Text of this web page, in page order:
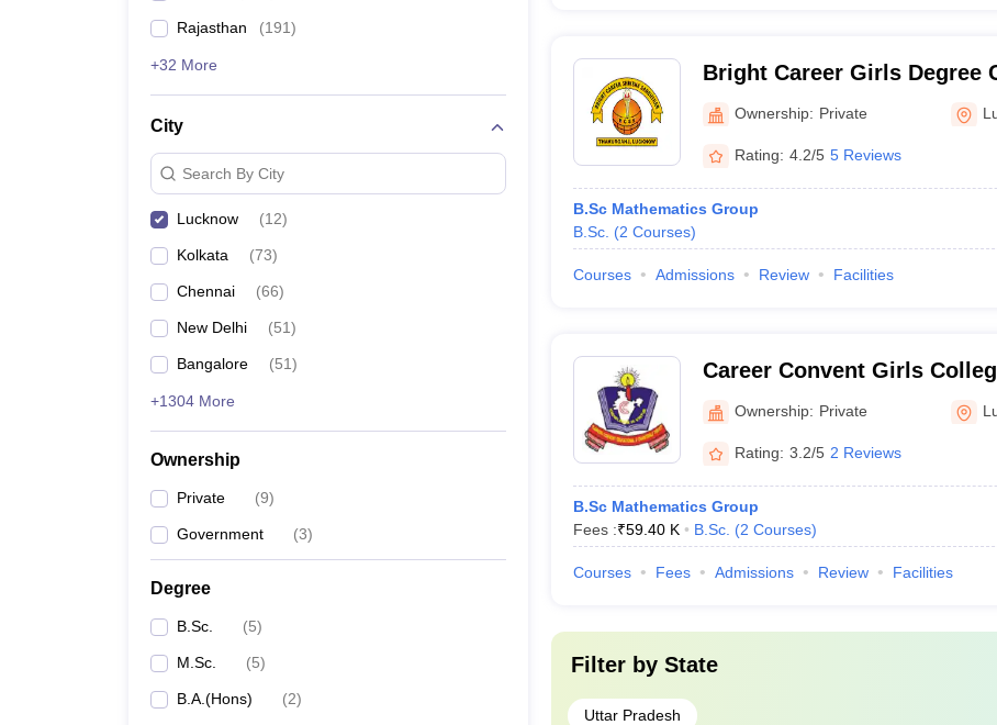
Rajasthan (191)
+32 More
City
Search By City
Lucknow (12)
Kolkata (73)
Chennai (66)
New Delhi (51)
Bangalore (51)
+1304 More
Ownership
Private (9)
Government (3)
Degree
B.Sc. (5)
M.Sc. (5)
B.A.(Hons) (2)
Bright Career Girls Degree
Ownership: Private
Rating: 4.2/5 5 Reviews
B.Sc Mathematics Group
B.Sc. (2 Courses)
Courses Admissions Review Facilities
Career Convent Girls
Ownership: Private
Rating: 3.2/5 2 Reviews
B.Sc Mathematics Group
Fees :₹59.40 K B.Sc. (2 Courses)
Courses Fees Admissions Review Facilities
Filter by State
Uttar Pradesh